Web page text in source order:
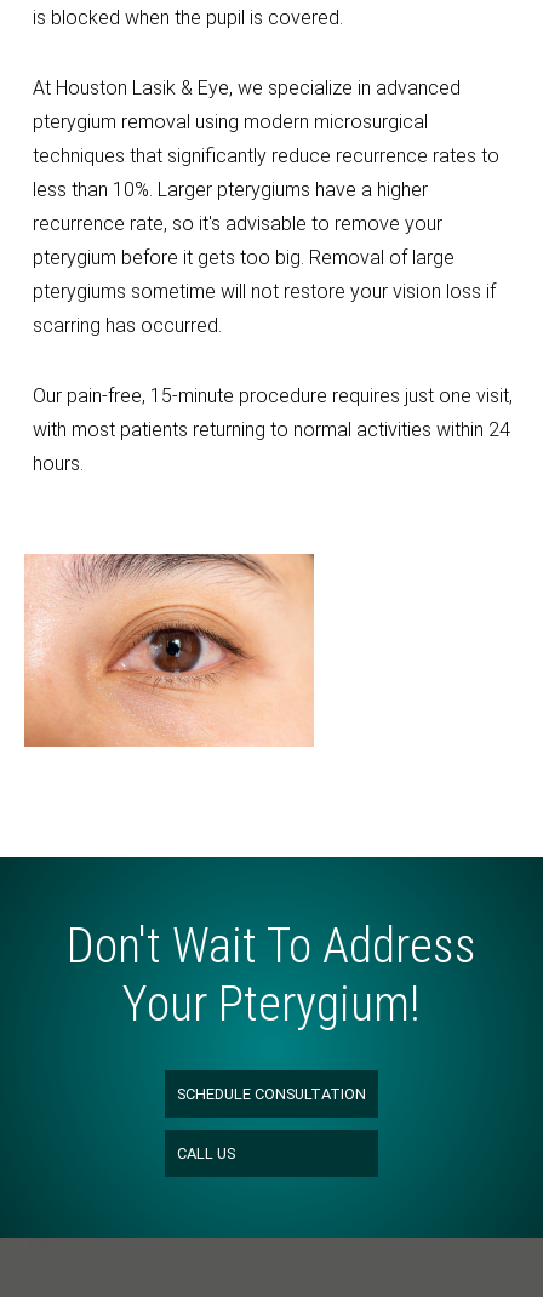
is blocked when the pupil is covered.
At Houston Lasik & Eye, we specialize in advanced
pterygium removal using modern microsurgical
techniques that significantly reduce recurrence rates to
less than 10%. Larger pterygiums have a higher
recurrence rate, so it's advisable to remove your
pterygium before it gets too big. Removal of large
pterygiums sometime will not restore your vision loss if
scarring has occurred.
Our pain-free, 15-minute procedure requires just one visit,
with most patients returning to normal activities within 24
hours.
Don't Wait To Address
Your Pterygium!
SCHEDULE CONSULTATION
CALL US